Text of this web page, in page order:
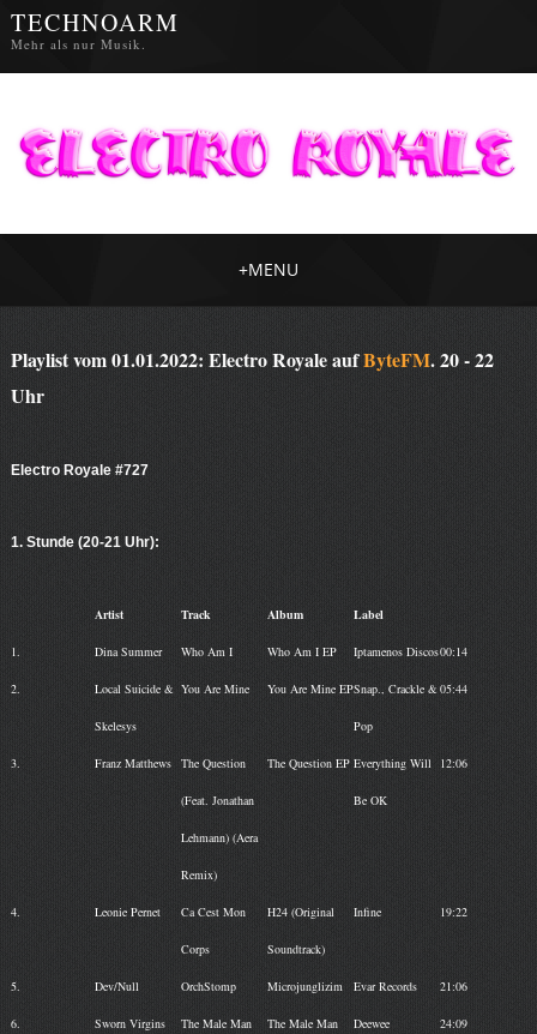
TECHNOARM
Mehr als nur Musik.
+MENU
Playlist vom 01.01.2022: Electro Royale aufByteFM. 20 - 22
Uhr
Electro Royale #727
1. Stunde (20-21 Uhr):
Artist Track Album Label
1. Dina Summer Who Am I Who Am I EP Iptamenos Discos00:14
2. Local Suicide &
Skelesys
You Are Mine You Are Mine EPSnap., Crackle &
Pop
05:44
3. Franz Matthews The Question
(Feat. Jonathan
Lehmann) (Aera
Remix)
The Question EP Everything Will
Be OK
12:06
4. Leonie Pernet Ca Cest Mon
Corps
H24 (Original
Soundtrack)
Infine 19:22
5. Dev/Null OrchStomp Microjunglizim Evar Records 21:06
6. Sworn Virgins The Male Man The Male Man Deewee 24:09